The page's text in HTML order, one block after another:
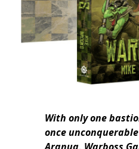
With only one
once